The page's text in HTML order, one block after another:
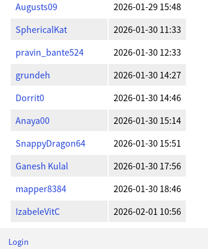
Augusts09
2026-01-29 15:48
SphericalKat
2026-01-30 11:33
pravin_bante524
2026-01-30 12:33
grundeh
2026-01-30 14:27
Dorrit0
2026-01-30 14:46
Anaya00
2026-01-30 15:14
SnappyDragon64
2026-01-30 15:51
Ganesh Kulal
2026-01-30 17:56
mapper8384
2026-01-30 18:46
IzabeleVitC
2026-02-01 10:56
Login